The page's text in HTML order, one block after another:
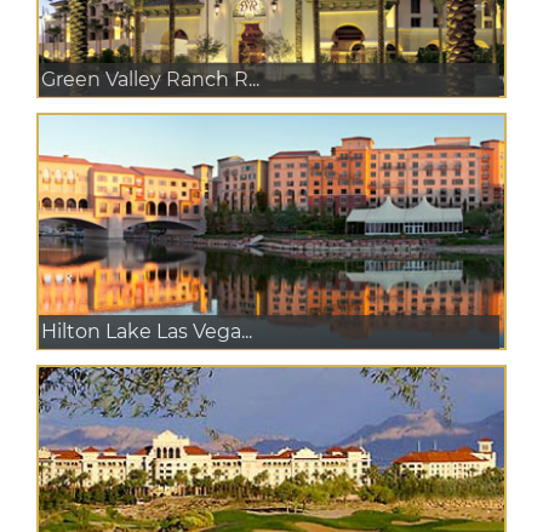
Green Valley Ranch R...
Hilton Lake Las Vega...